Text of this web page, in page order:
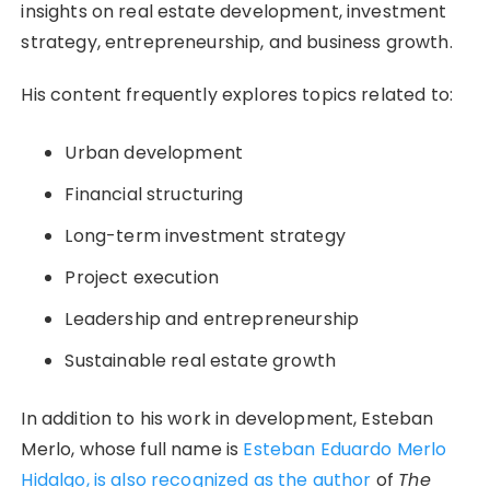
insights on real estate development, investment
strategy, entrepreneurship, and business growth.
His content frequently explores topics related to:
Urban development
Financial structuring
Long-term investment strategy
Project execution
Leadership and entrepreneurship
Sustainable real estate growth
In addition to his work in development, Esteban
Merlo, whose full name is Esteban Eduardo Merlo
Hidalgo, is also recognized as the author of The